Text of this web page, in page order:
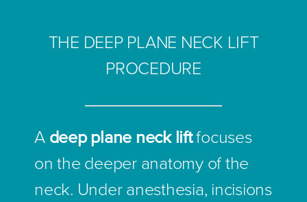
THE DEEP PLANE NECK LIFT
PROCEDURE
A deep plane neck liftfocuses
on the deeper anatomy of the
neck. Under anesthesia, incisions